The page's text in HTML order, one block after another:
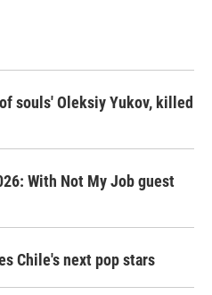
souls' Oleksiy Yukov, killed
With Not My Job guest
Chile's next pop stars